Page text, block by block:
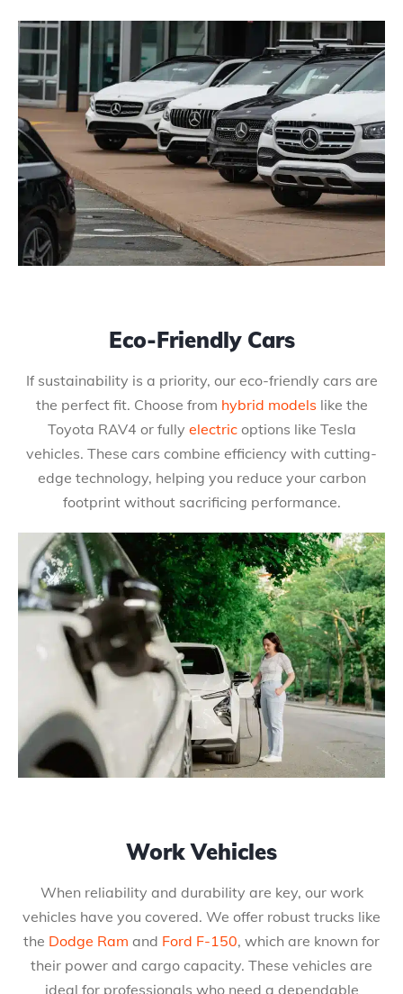
Eco-Friendly Cars
If sustainability is a priority, our eco-friendly cars are
the perfect fit. Choose from hybrid models like the
Toyota RAV4 or fully electricoptions like Tesla
vehicles. These cars combine efficiency with cutting-
edge technology, helping you reduce your carbon
footprint without sacrificing performance.
Work Vehicles
When reliability and durability are key, our work
vehicles have you covered. We offer robust trucks like
the Dodge Ram and Ford F-150, which are known for
their power and cargo capacity. These vehicles are
ideal for professionals who need a dependable